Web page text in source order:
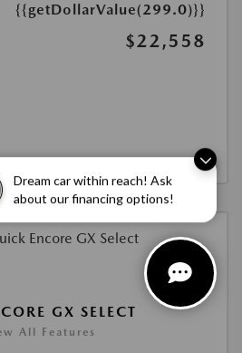
Dream car within reach! Ask
about our financing options!
{{getDollarValue(299.0)}}
$22,558
GX SELECT
All Features